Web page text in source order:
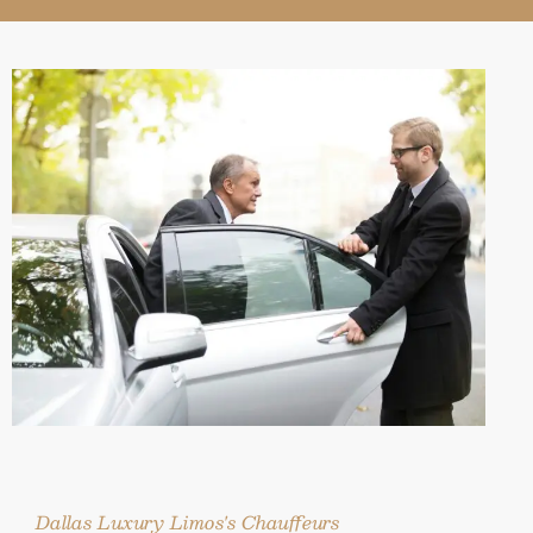
Dallas Luxury Limos's Chauffeurs